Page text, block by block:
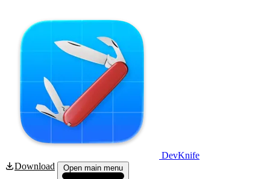
DevKnife
Download
Open main menu